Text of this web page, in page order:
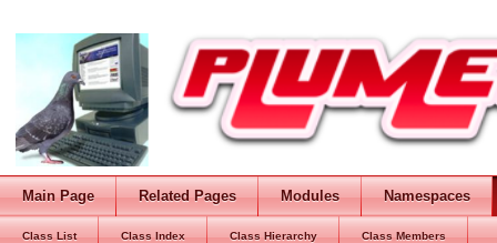
Main Page Related Pages Modules Namespaces
Class List Class Index Class Hierarchy Class Members